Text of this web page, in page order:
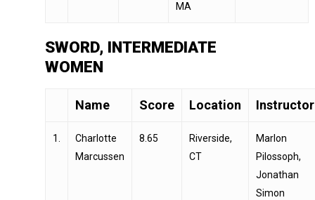
MA
SWORD, INTERMEDIATE
WOMEN
Name Score Location Instructor
1.
Charlotte
Marcussen
8.65
Riverside,
CT
Marlon
Pilossoph,
Jonathan
Simon